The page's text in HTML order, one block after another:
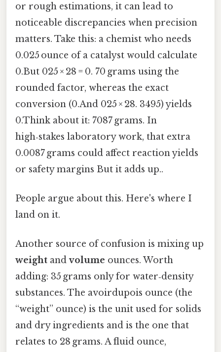
or rough estimations, it can lead to
noticeable discrepancies when precision
matters. Take this: a chemist who needs
0.025 ounce of a catalyst would calculate
0.But 025 × 28 = 0. 70 grams using the
rounded factor, whereas the exact
conversion (0.And 025 × 28. 3495) yields
0.Think about it: 7087 grams. In
high‑stakes laboratory work, that extra
0.0087 grams could affect reaction yields
or safety margins But it adds up..
People argue about this. Here's where I
land on it.
Another source of confusion is mixing up
weight andvolume ounces. Worth
adding: 35 grams only for water‑density
substances. The avoirdupois ounce (the
“weight” ounce) is the unit used for solids
and dry ingredients and is the one that
relates to 28 grams. A fluid ounce,